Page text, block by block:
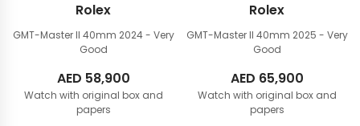
Rolex
GMT-Master II 40mm 2024 - Very
Good
AED 58,900
Watch with original box and
papers
Rolex
GMT-Master II 40mm 2025 - Very
Good
AED 65,900
Watch with original box and
papers